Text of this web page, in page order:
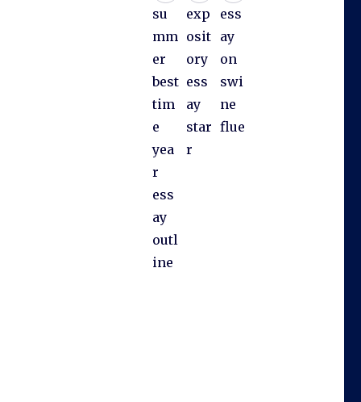
su
mm
er
best
tim
e
yea
r
ess
ay
outl
ine
exp
osit
ory
ess
ay
star
r
ess
ay
on
swi
ne
flue